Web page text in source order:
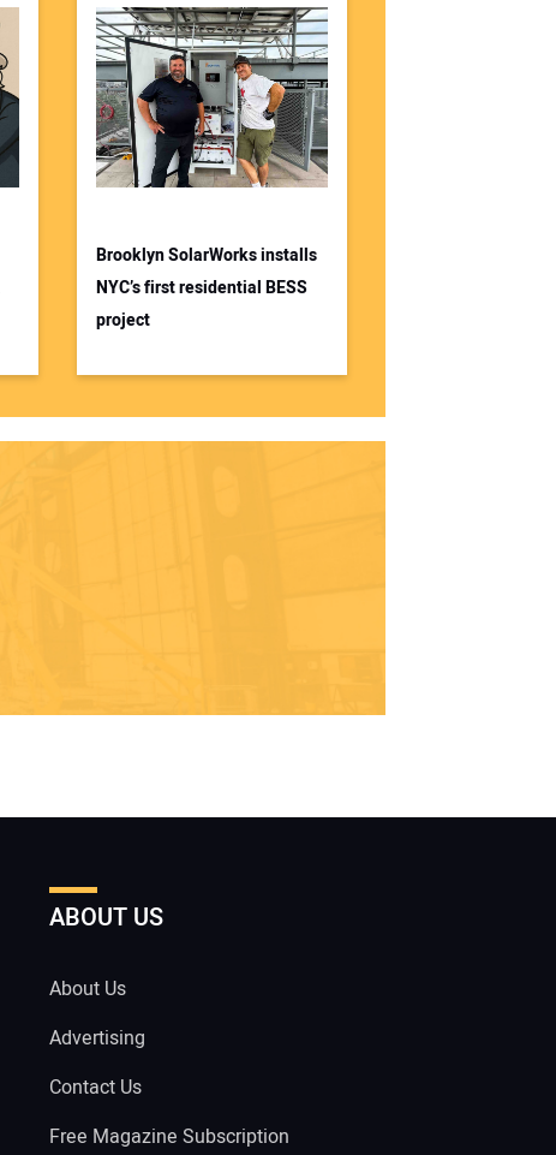
Brooklyn SolarWorks installs
NYC’s first residential BESS
project
ABOUT US
About Us
Advertising
Contact Us
Free Magazine Subscription